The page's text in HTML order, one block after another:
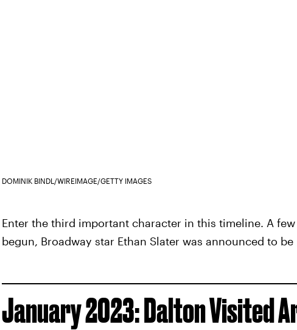
DOMINIK BINDL/WIREIMAGE/GETTY IMAGES
Enter the third important character in this timeline. A
begun, Broadway star Ethan Slater was announced to
January 2023: Dalton Visited